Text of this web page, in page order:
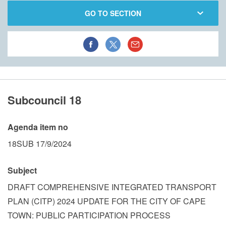
GO TO SECTION
Subcouncil 18
Agenda item no
18SUB 17/9/2024
Subject
DRAFT COMPREHENSIVE INTEGRATED TRANSPORT
PLAN (CITP) 2024 UPDATE FOR THE CITY OF CAPE
TOWN: PUBLIC PARTICIPATION PROCESS